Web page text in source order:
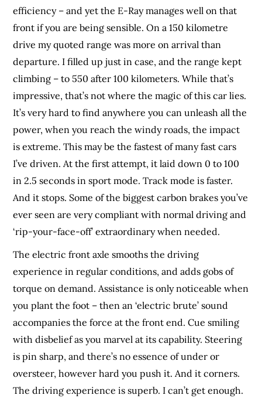
efficiency – and yet the E-Ray manages well on that
front if you are being sensible. On a 150 kilometre
drive my quoted range was more on arrival than
departure. I filled up just in case, and the range kept
climbing – to 550 after 100 kilometers. While that’s
impressive, that’s not where the magic of this car lies.
It’s very hard to find anywhere you can unleash all the
power, when you reach the windy roads, the impact
is extreme. This may be the fastest of many fast cars
I’ve driven. At the first attempt, it laid down 0 to 100
in 2.5 seconds in sport mode. Track mode is faster.
And it stops. Some of the biggest carbon brakes you’ve
ever seen are very compliant with normal driving and
‘rip-your-face-off’ extraordinary when needed.
The electric front axle smooths the driving
experience in regular conditions, and adds gobs of
torque on demand. Assistance is only noticeable when
you plant the foot – then an ‘electric brute’ sound
accompanies the force at the front end. Cue smiling
with disbelief as you marvel at its capability. Steering
is pin sharp, and there’s no essence of under or
oversteer, however hard you push it. And it corners.
The driving experience is superb. I can’t get enough.